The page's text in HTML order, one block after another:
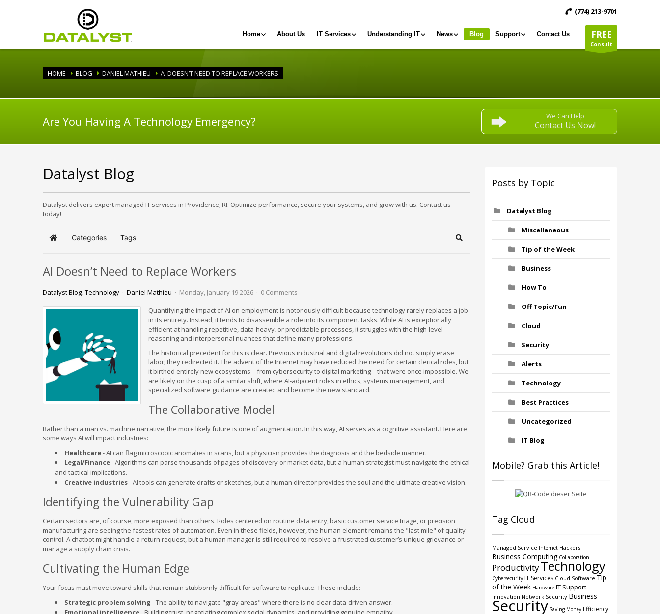
(774) 213-9701
FREE
Consult
Home About Us IT Services Understanding IT News Blog Support Contact Us
HOME BLOG DANIEL MATHIEU AI DOESN’T NEED TO REPLACE WORKERS
Are You Having A Technology Emergency? We Can Help
Contact Us Now!
Datalyst Blog
Datalyst delivers expert managed IT services in Providence, RI. Optimize performance, secure your systems, and grow with us. Contact us
today!
Home Categories Tags Search
AI Doesn’t Need to Replace Workers
Datalyst Blog Technology Daniel Mathieu Monday, January 19 2026 0 Comments
Quantifying the impact of AI on employment is notoriously difficult because technology rarely replaces a job
in its entirety. Instead, it tends to disassemble a role into its component tasks. While AI is exceptionally
efficient at handling repetitive, data-heavy, or predictable processes, it struggles with the high-level
reasoning and interpersonal nuances that define many professions.
The historical precedent for this is clear. Previous industrial and digital revolutions did not simply erase
labor; they redirected it. The advent of the Internet may have reduced the need for certain clerical roles, but
it birthed entirely new ecosystems—from cybersecurity to digital marketing—that were once impossible. We
are likely on the cusp of a similar shift, where AI-adjacent roles in ethics, systems management, and
specialized software guidance are created and become the new standard.
The Collaborative Model
Rather than a man vs. machine narrative, the more likely future is one of augmentation. In this way, AI serves as a cognitive assistant. Here are
some ways AI will impact industries:
Healthcare- AI can flag microscopic anomalies in scans, but a physician provides the diagnosis and the bedside manner.
Legal/Finance- Algorithms can parse thousands of pages of discovery or market data, but a human strategist must navigate the ethical
and tactical implications.
Creative industries- AI tools can generate drafts or sketches, but a human director provides the soul and the ultimate creative vision.
Identifying the Vulnerability Gap
Certain sectors are, of course, more exposed than others. Roles centered on routine data entry, basic customer service triage, or precision
manufacturing are seeing the fastest rates of automation. Even in these fields, however, the human element remains the "last mile" of quality
control. A chatbot might handle a return request, but a human manager is still required to resolve a frustrated customer’s unique grievance or
manage a supply chain crisis.
Cultivating the Human Edge
Your focus must move toward skills that remain stubbornly difficult for software to replicate. These include:
Strategic problem solving - The ability to navigate "gray areas" where there is no clear data-driven answer.
Emotional intelligence- Building trust, negotiating complex social dynamics, and providing genuine empathy.
Posts by Topic
Datalyst Blog
Miscellaneous
Tip of the Week
Business
How To
Off Topic/Fun
Cloud
Security
Alerts
Technology
Best Practices
Uncategorized
IT Blog
Mobile? Grab this Article!
Tag Cloud
Managed Service Internet Hackers
Business Computing Collaboration
ProductivityTechnology
Cybersecurity IT Services Cloud Software Tip
of the Week Hardware IT Support
Innovation Network Security Business
Security Saving Money Efficiency